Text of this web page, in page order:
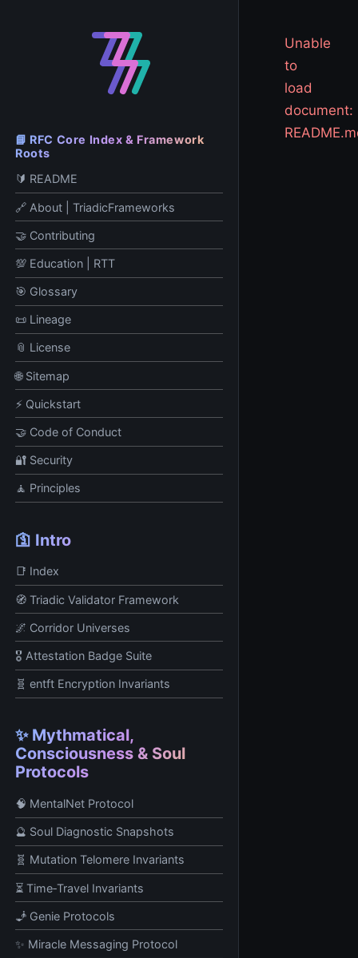
📘 RFC Core Index & Framework
Roots
🔰 README
🔗 About | TriadicFrameworks
🤝 Contributing
💯 Education | RTT
🎯 Glossary
📜 Lineage
📎 License
🌐 Sitemap
⚡ Quickstart
🤝 Code of Conduct
🔐 Security
🧘 Principles
🛐 Intro
📑 Index
🧭 Triadic Validator Framework
🌌 Corridor Universes
🎖️ Attestation Badge Suite
🧬 entft Encryption Invariants
✨ Mythmatical,
Consciousness & Soul
Protocols
🧠 MentalNet Protocol
🔮 Soul Diagnostic Snapshots
🧬 Mutation Telomere Invariants
⏳ Time‑Travel Invariants
🧞 Genie Protocols
✨ Miracle Messaging Protocol
Unable
to
load
document: